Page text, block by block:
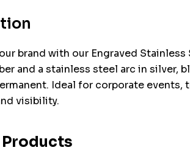
brand with our Engraved
and a stainless steel arc in silver,
Ideal for corporate
visibility.